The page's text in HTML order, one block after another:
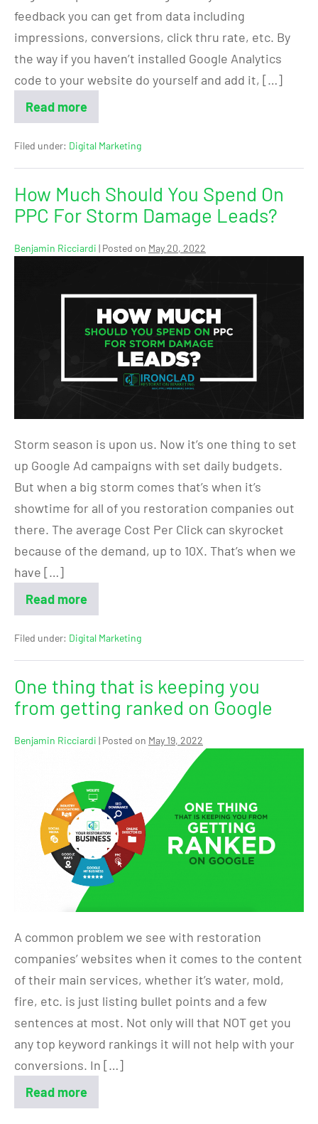
feedback you can get from data including
impressions, conversions, click thru rate, etc. By
the way if you haven’t installed Google Analytics
code to your website do yourself and add it, […]
Read more
Filed under: Digital Marketing
How Much Should You Spend On
PPC For Storm Damage Leads?
Benjamin Ricciardi | Posted on May 20, 2022
Storm season is upon us. Now it’s one thing to set
up Google Ad campaigns with set daily budgets.
But when a big storm comes that’s when it’s
showtime for all of you restoration companies out
there. The average Cost Per Click can skyrocket
because of the demand, up to 10X. That’s when we
have […]
Read more
Filed under: Digital Marketing
One thing that is keeping you
from getting ranked on Google
Benjamin Ricciardi | Posted on May 19, 2022
A common problem we see with restoration
companies’ websites when it comes to the content
of their main services, whether it’s water, mold,
fire, etc. is just listing bullet points and a few
sentences at most. Not only will that NOT get you
any top keyword rankings it will not help with your
conversions. In […]
Read more